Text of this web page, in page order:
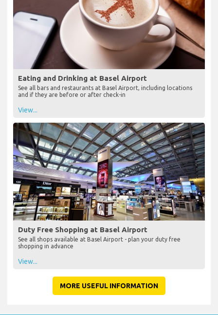
Eating and Drinking at Basel Airport
See all bars and restaurants at Basel Airport, including locations
and if they are before or after check-in
View...
Duty Free Shopping at Basel Airport
See all shops available at Basel Airport - plan your duty free
shopping in advance
View...
MORE USEFUL INFORMATION